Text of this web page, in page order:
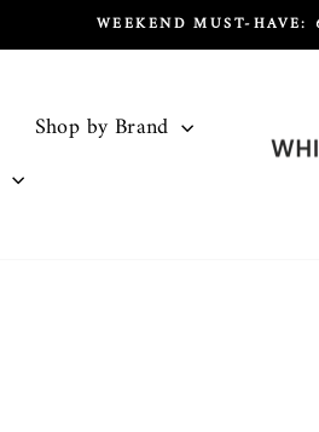
WEEKEND MUST-HAVE:
Shop by Brand